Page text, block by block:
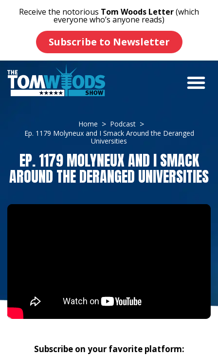
Receive the notorious Tom Woods Letter(which
everyone who’s anyone reads)
Subscribe to Newsletter
Home
Podcast
Ep. 1179 Molyneux and I Smack Around the Deranged
Universities
EP. 1179 MOLYNEUX AND I SMACK
AROUND THE DERANGED UNIVERSITIES
Subscribe on your favorite platform: